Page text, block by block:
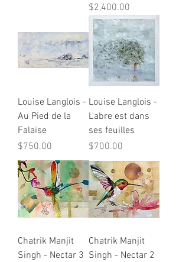
Price
$2,400.00
Louise Langlois -
Au Pied de la
Falaise
Price
$750.00
Louise Langlois -
L'abre est dans
ses feuilles
Price
$700.00
Chatrik Manjit
Singh - Nectar 3
Chatrik Manjit
Singh - Nectar 2